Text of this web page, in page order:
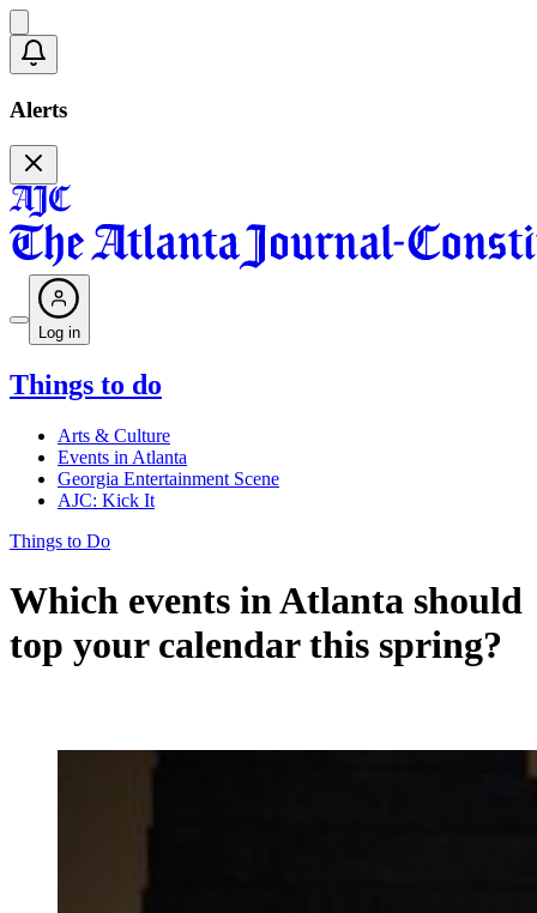
Alerts
Log in
Things to do
Arts & Culture
Events in Atlanta
Georgia Entertainment Scene
AJC: Kick It
Things to Do
Which events in Atlanta should
top your calendar this spring?